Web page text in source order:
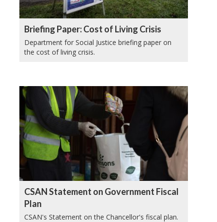
Briefing Paper: Cost of Living Crisis
Department for Social Justice briefing paper on
the cost of living crisis.
CSAN Statement on Government Fiscal
Plan
CSAN's Statement on the Chancellor's fiscal plan.